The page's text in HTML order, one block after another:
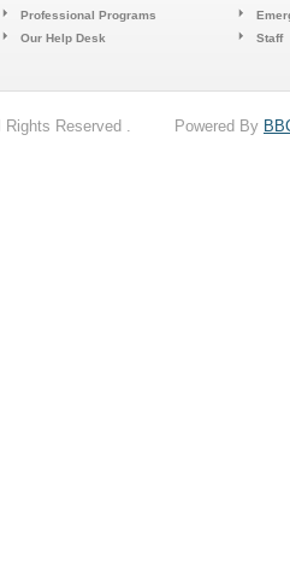
Professional Programs
Our Help Desk
Staff
Rights Reserved . Powered By